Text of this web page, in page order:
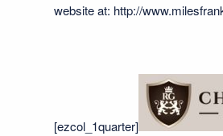
website at: http://
[ezcol_1quarter]